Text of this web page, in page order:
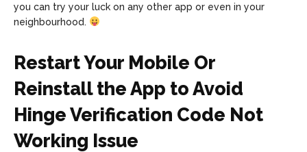
you can try your luck on any other app or even in your
neighbourhood.
Restart Your Mobile Or
Reinstall the App to Avoid
Hinge Verification Code Not
Working Issue